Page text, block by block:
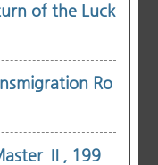
of the Luck
Ro
Ⅱ, 199